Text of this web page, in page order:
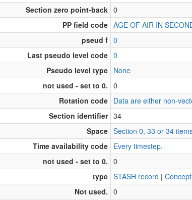
Section zero point-back 0
PP field code AGE OF AIR IN
pseud f 0
Last pseudo level code 0
Pseudo level type None
not used - set to 0. 0
Rotation code Data are either non-
Section identifier 34
Space Section 0, 33 or 34
Time availability code Every timestep.
not used - set to 0. 0
type STASH record | Concept
Not used. 0